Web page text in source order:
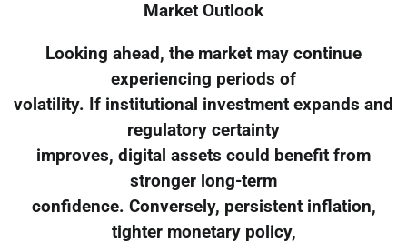
Market Outlook
Looking ahead, the market may continue
experiencing periods of
volatility. If institutional investment expands and
regulatory certainty
improves, digital assets could benefit from
stronger long-term
confidence. Conversely, persistent inflation,
tighter monetary policy,